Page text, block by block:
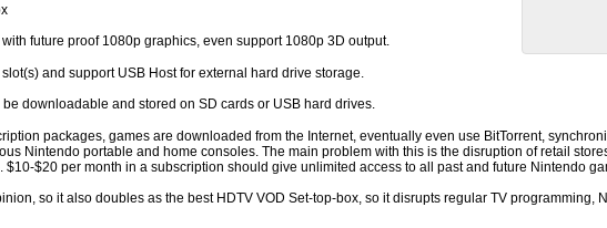
future proof 1080p graphics, even support 1080p 3D output.
and support USB Host for external hard drive storage.
downloadable and stored on SD cards or USB hard drives.
packages, games are downloaded from the Internet, eventually even use BitTorrent,
Nintendo portable and home consoles. The main problem with this is the disruption of retail
$10-$20 per month in a subscription should give unlimited access to all past and future Nintendo
so it also doubles as the best HDTV VOD Set-top-box, so it disrupts regular TV programming,